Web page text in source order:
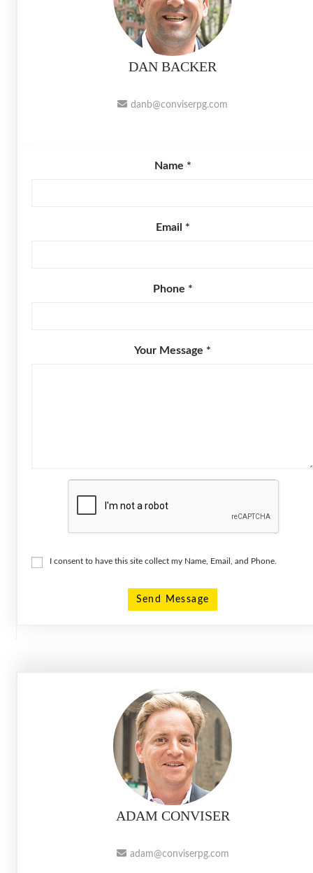
DAN BACKER
danb@conviserpg.com
Name *
Email *
Phone *
Your Message *
I consent to have this site collect my Name, Email, and Phone.
Send Message
ADAM CONVISER
adam@conviserpg.com